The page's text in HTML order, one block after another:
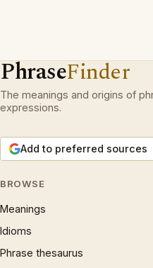
PhraseFinder
The meanings and origins of
expressions.
Add to preferred sources
BROWSE
Meanings
Idioms
Phrase thesaurus